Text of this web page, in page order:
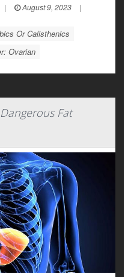
| August 9, 2023
|
Or Calisthenics
Ovarian
Fat